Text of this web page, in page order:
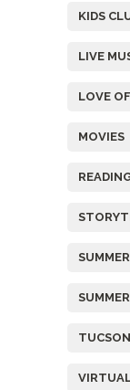
KIDS
LIVE
LOVE
MOVIES